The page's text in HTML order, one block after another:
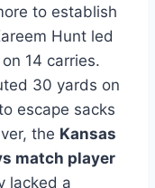
to establish
Hunt led
14 carries.
30 yards on
escape sacks
the Kansas
match player
lacked a